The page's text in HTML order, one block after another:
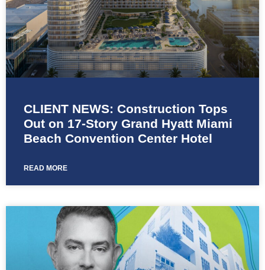
CLIENT NEWS: Construction Tops
Out on 17-Story Grand Hyatt Miami
Beach Convention Center Hotel
READ MORE